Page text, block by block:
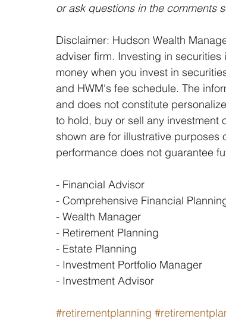
or ask questions in the comments
Disclaimer: Hudson Wealth
adviser firm. Investing in
money when you invest in
and HWM's fee schedule. The
and does not constitute
to hold, buy or sell any investment
shown are for illustrative purposes
performance does not guarantee
- Financial Advisor
- Comprehensive Financial
- Wealth Manager
- Retirement Planning
- Estate Planning
- Investment Portfolio Manager
- Investment Advisor
#retirementplanning